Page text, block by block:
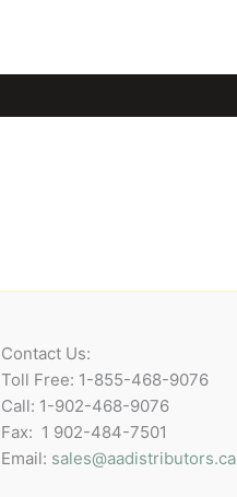
Contact Us:
Toll Free: 1-855-468-9076
Call: 1-902-468-9076
Fax: 1 902-484-7501
Email: sales@aadistributors.ca